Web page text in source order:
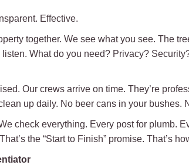
Effective.
together. We see what you see. The
What do you need? Privacy?
Our crews arrive on time. They’re
up daily. No beer cans in your bushes.
check everything. Every post for plumb.
the “Start to Finish” promise. That’s